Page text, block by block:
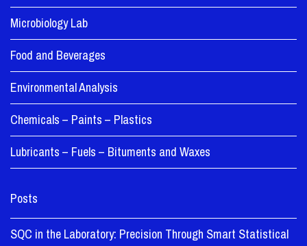
Microbiology Lab
Food and Beverages
Environmental Analysis
Chemicals – Paints – Plastics
Lubricants – Fuels – Bituments and Waxes
Posts
SQC in the Laboratory: Precision Through Smart Statistical